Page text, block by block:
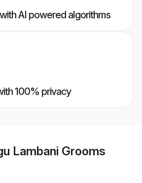
AI powered algorithms
100% privacy
Lambani Grooms